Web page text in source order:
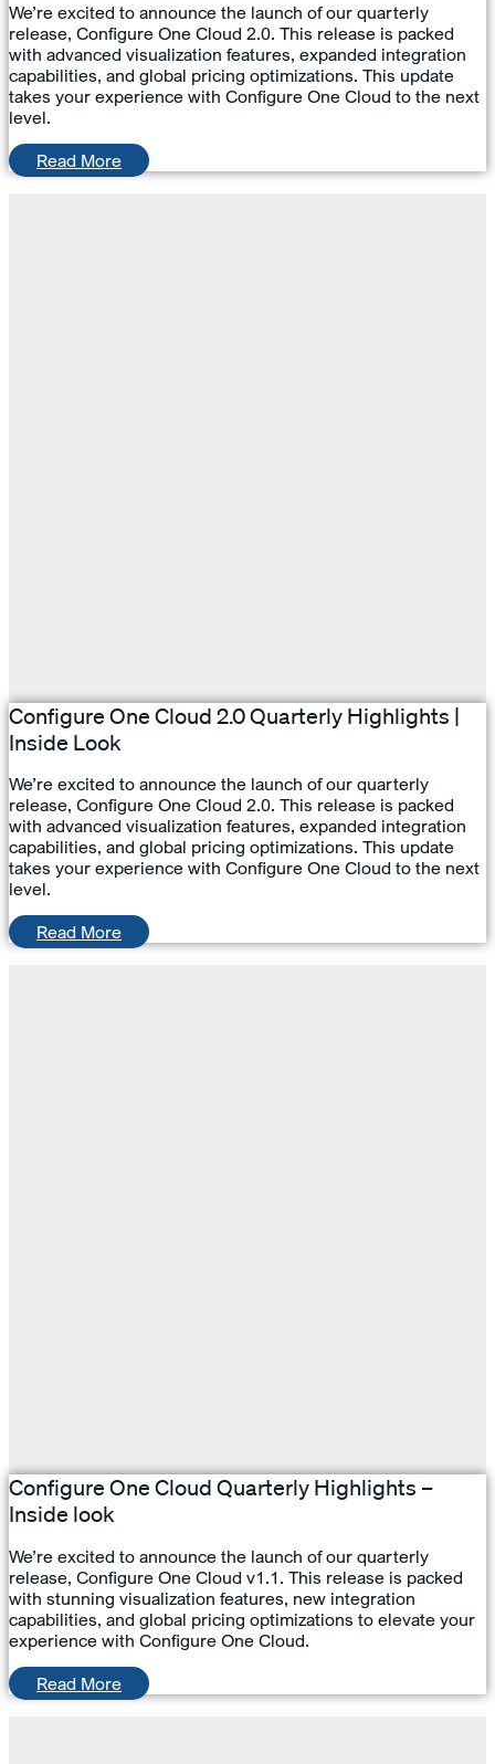
We’re excited to announce the launch of our quarterly
release, Configure One Cloud 2.0. This release is packed
with advanced visualization features, expanded integration
capabilities, and global pricing optimizations. This update
takes your experience with Configure One Cloud to the next
level.
Read More
Configure One Cloud 2.0 Quarterly Highlights |
Inside Look
We’re excited to announce the launch of our quarterly
release, Configure One Cloud 2.0. This release is packed
with advanced visualization features, expanded integration
capabilities, and global pricing optimizations. This update
takes your experience with Configure One Cloud to the next
level.
Read More
Configure One Cloud Quarterly Highlights –
Inside look
We’re excited to announce the launch of our quarterly
release, Configure One Cloud v1.1. This release is packed
with stunning visualization features, new integration
capabilities, and global pricing optimizations to elevate your
experience with Configure One Cloud.
Read More